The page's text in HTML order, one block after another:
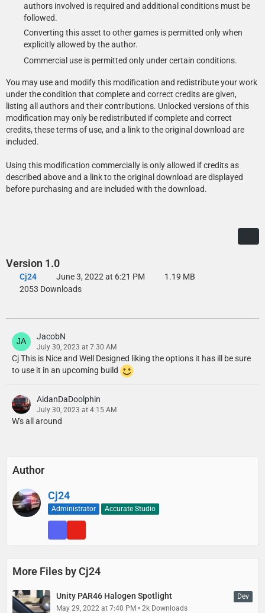
authors involved is required and additional conditions must be
followed.
Converting this asset to other games is permitted only when
explicitly allowed by the author.
Commercial use is permitted only under certain conditions.
You may use and modify this modification and redistribute your work
under the condition that complete and correct credits are given,
listing all authors and their contributions. Unlocked versions of this
modification may only be redistributed if complete and correct
credits, these terms of use, and a link to the original download are
included.
Using this modification commercially is only allowed if credits as
described above and a link to the original download are displayed
before purchasing and are included with the download.
Version 1.0
Cj24 June 3, 2022 at 6:21 PM
1.19 MB
2053 Downloads
JacobN
July 30, 2023 at 7:30 AM
Cj This is Nice and Well Designed liking the options it has ill be sure
to use it in an upcoming build
AidanDaDoolphin
July 30, 2023 at 4:15 AM
W's all around
Author
Cj24
Administrator Accurate Studio
More Files by Cj24
Dev
Unity PAR46 Halogen Spotlight
May 29, 2022 at 7:40 PM 2k Downloads